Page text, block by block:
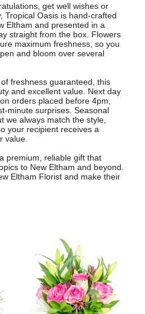
get well wishes or
Tropical Oasis is hand-crafted
Eltham and presented in a
straight from the box. Flowers
maximum freshness, so you
and bloom over several
freshness guaranteed, this
and excellent value. Next day
orders placed before 4pm,
minute surprises. Seasonal
we always match the style,
your recipient receives a
value.
premium, reliable gift that
to New Eltham and beyond.
Eltham Florist and make their